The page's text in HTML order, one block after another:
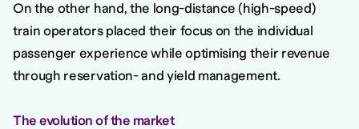
On the other hand, the long-distance (high-speed)
train operators placed their focus on the individual
passenger experience while optimising their revenue
through reservation- and yield management.
The evolution of the market